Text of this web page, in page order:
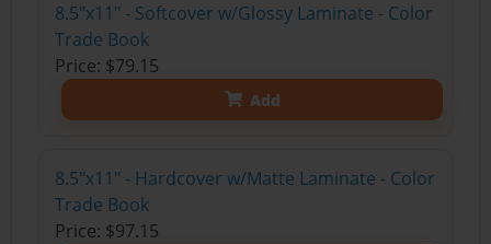
8.5"x11" - Softcover w/Glossy Laminate - Color
Trade Book
Price: $79.15
Add
8.5"x11" - Hardcover w/Matte Laminate - Color
Trade Book
Price: $97.15